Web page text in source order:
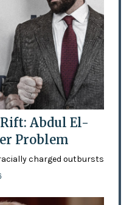
Abdul El-
Problem
charged outbursts